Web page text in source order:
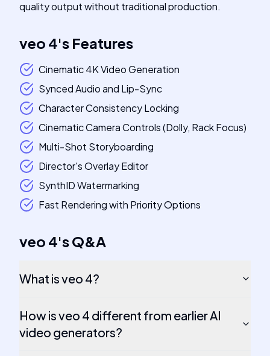
quality output without traditional production.
veo 4's Features
Cinematic 4K Video Generation
Synced Audio and Lip-Sync
Character Consistency Locking
Cinematic Camera Controls (Dolly, Rack Focus)
Multi-Shot Storyboarding
Director's Overlay Editor
SynthID Watermarking
Fast Rendering with Priority Options
veo 4'sQ&A
What is veo 4?
How is veo 4 different from earlier AI
video generators?